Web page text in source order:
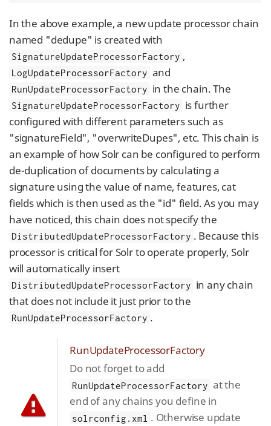
In the above example, a new update processor chain
named "dedupe" is created with
SignatureUpdateProcessorFactory ,
LogUpdateProcessorFactory and
RunUpdateProcessorFactory in the chain. The
SignatureUpdateProcessorFactory is further
configured with different parameters such as
"signatureField", "overwriteDupes", etc. This chain is
an example of how Solr can be configured to perform
de-duplication of documents by calculating a
signature using the value of name, features, cat
fields which is then used as the "id" field. As you may
have noticed, this chain does not specify the
DistributedUpdateProcessorFactory . Because this
processor is critical for Solr to operate properly, Solr
will automatically insert
DistributedUpdateProcessorFactory in any chain
that does not include it just prior to the
RunUpdateProcessorFactory .
RunUpdateProcessorFactory
Do not forget to add
RunUpdateProcessorFactory at the
end of any chains you define in
solrconfig.xml . Otherwise update